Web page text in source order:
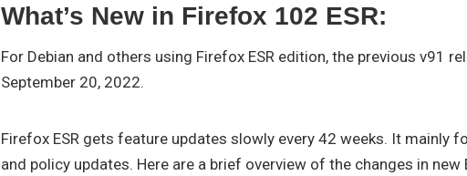
What’s New in Firefox 102 ESR:
For Debian and others using Firefox ESR edition, the previous v91
September 20, 2022.
Firefox ESR gets feature updates slowly every 42 weeks. It mainly
and policy updates. Here are a brief overview of the changes in